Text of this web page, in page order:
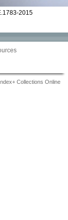
2015
Collections Online